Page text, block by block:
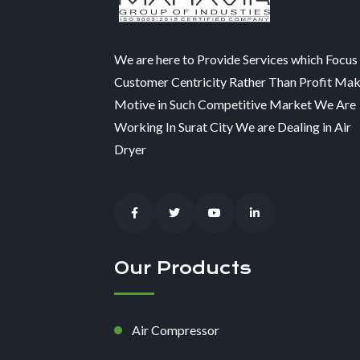
We are here to Provide Services which Focus
Customer Centricity Rather Than Profit
Motive in Such Competitive Market We Are
Working In Surat City We are Dealing in Air
Dryer
Our Products
Air Compressor